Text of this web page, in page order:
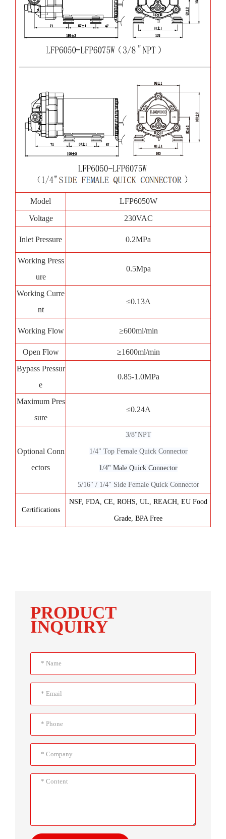
Model
LFP6050W
Voltage
230VAC
Inlet Pressure 0.2MPa
Working Press
ure
0.5Mpa
Working Curre
nt
≤0.13A
Working Flow ≥600ml/min
Open Flow
≥1600ml/min
Bypass Pressur
e
0.85-1.0MPa
Maximum Pres
sure
≤0.24A
Optional Conn
ectors
3/8"NPT
1/4" Top Female Quick Connector
1/4" Male Quick Connector
5/16" / 1/4" Side Female Quick Connector
Certifications
NSF, FDA, CE, ROHS, UL, REACH, EU Food
Grade, BPA Free
PRODUCT
INQUIRY